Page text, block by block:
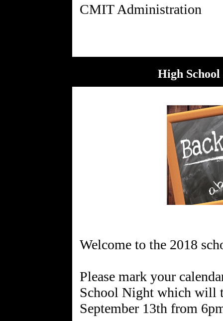
High
Welcome to the 2018
Please mark your
School Night which will
September 13th from